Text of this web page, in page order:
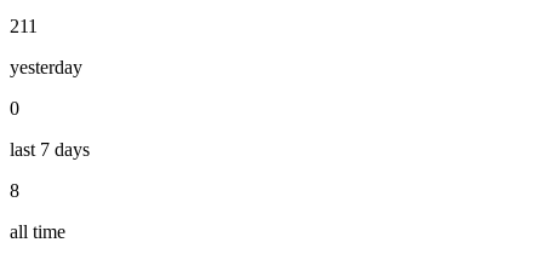
211
yesterday
0
last 7 days
8
all time